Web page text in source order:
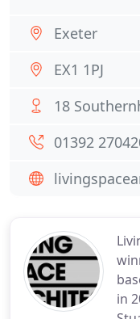
in
Exeter
EX1 1PJ
18
01392